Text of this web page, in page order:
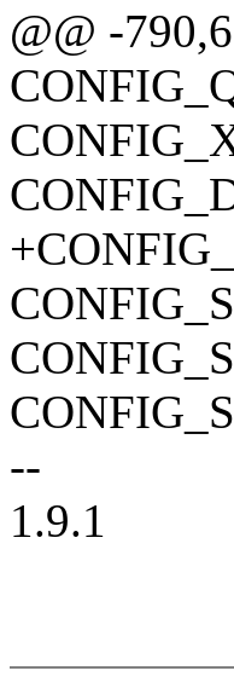
@@ -
--
1.9.1